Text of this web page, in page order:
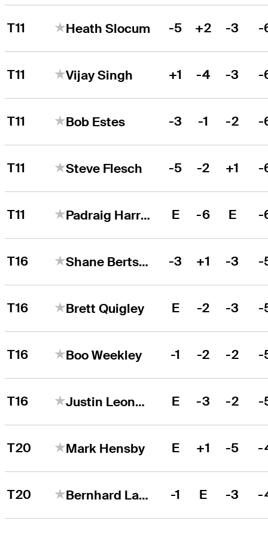
T11 Heath Slocum -5 +2 -3 -
T11 Vijay Singh +1 -4 -3 -
T11 Bob Estes -3 -1 -2 -
T11 Steve Flesch -5 -2 +1 -
T11 Padraig Harrington E -6 E -
T16 Shane Bertsch -3 +1 -3 -
T16 Brett Quigley E -2 -3 -
T16 Boo Weekley -1 -2 -2 -
T16 Justin Leonard E -3 -2 -
T20 Mark Hensby E +1 -5 -
T20 Bernhard Langer -1 E -3 -